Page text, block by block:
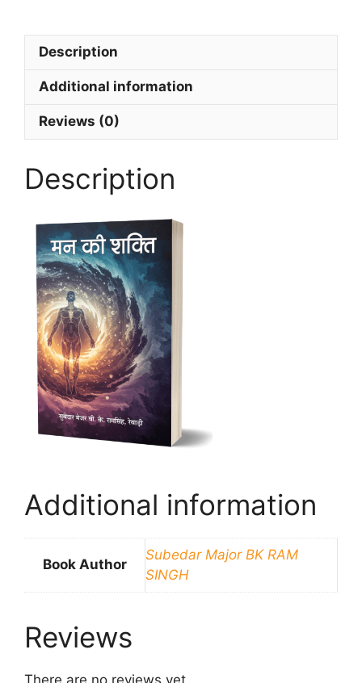
Description
Additional information
Reviews (0)
Description
Additional information
Book Author
Subedar Major BK RAM
SINGH
Reviews
There are no reviews yet.